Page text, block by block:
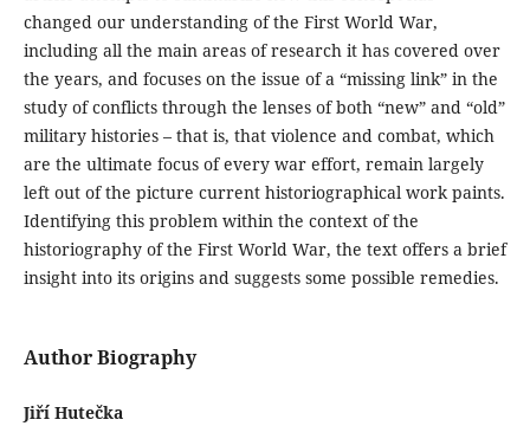
changed our understanding of the First World War,
including all the main areas of research it has covered over
the years, and focuses on the issue of a “missing link” in the
study of conflicts through the lenses of both “new” and “old”
military histories – that is, that violence and combat, which
are the ultimate focus of every war effort, remain largely
left out of the picture current historiographical work paints.
Identifying this problem within the context of the
historiography of the First World War, the text offers a brief
insight into its origins and suggests some possible remedies.
Author Biography
Jiří Hutečka